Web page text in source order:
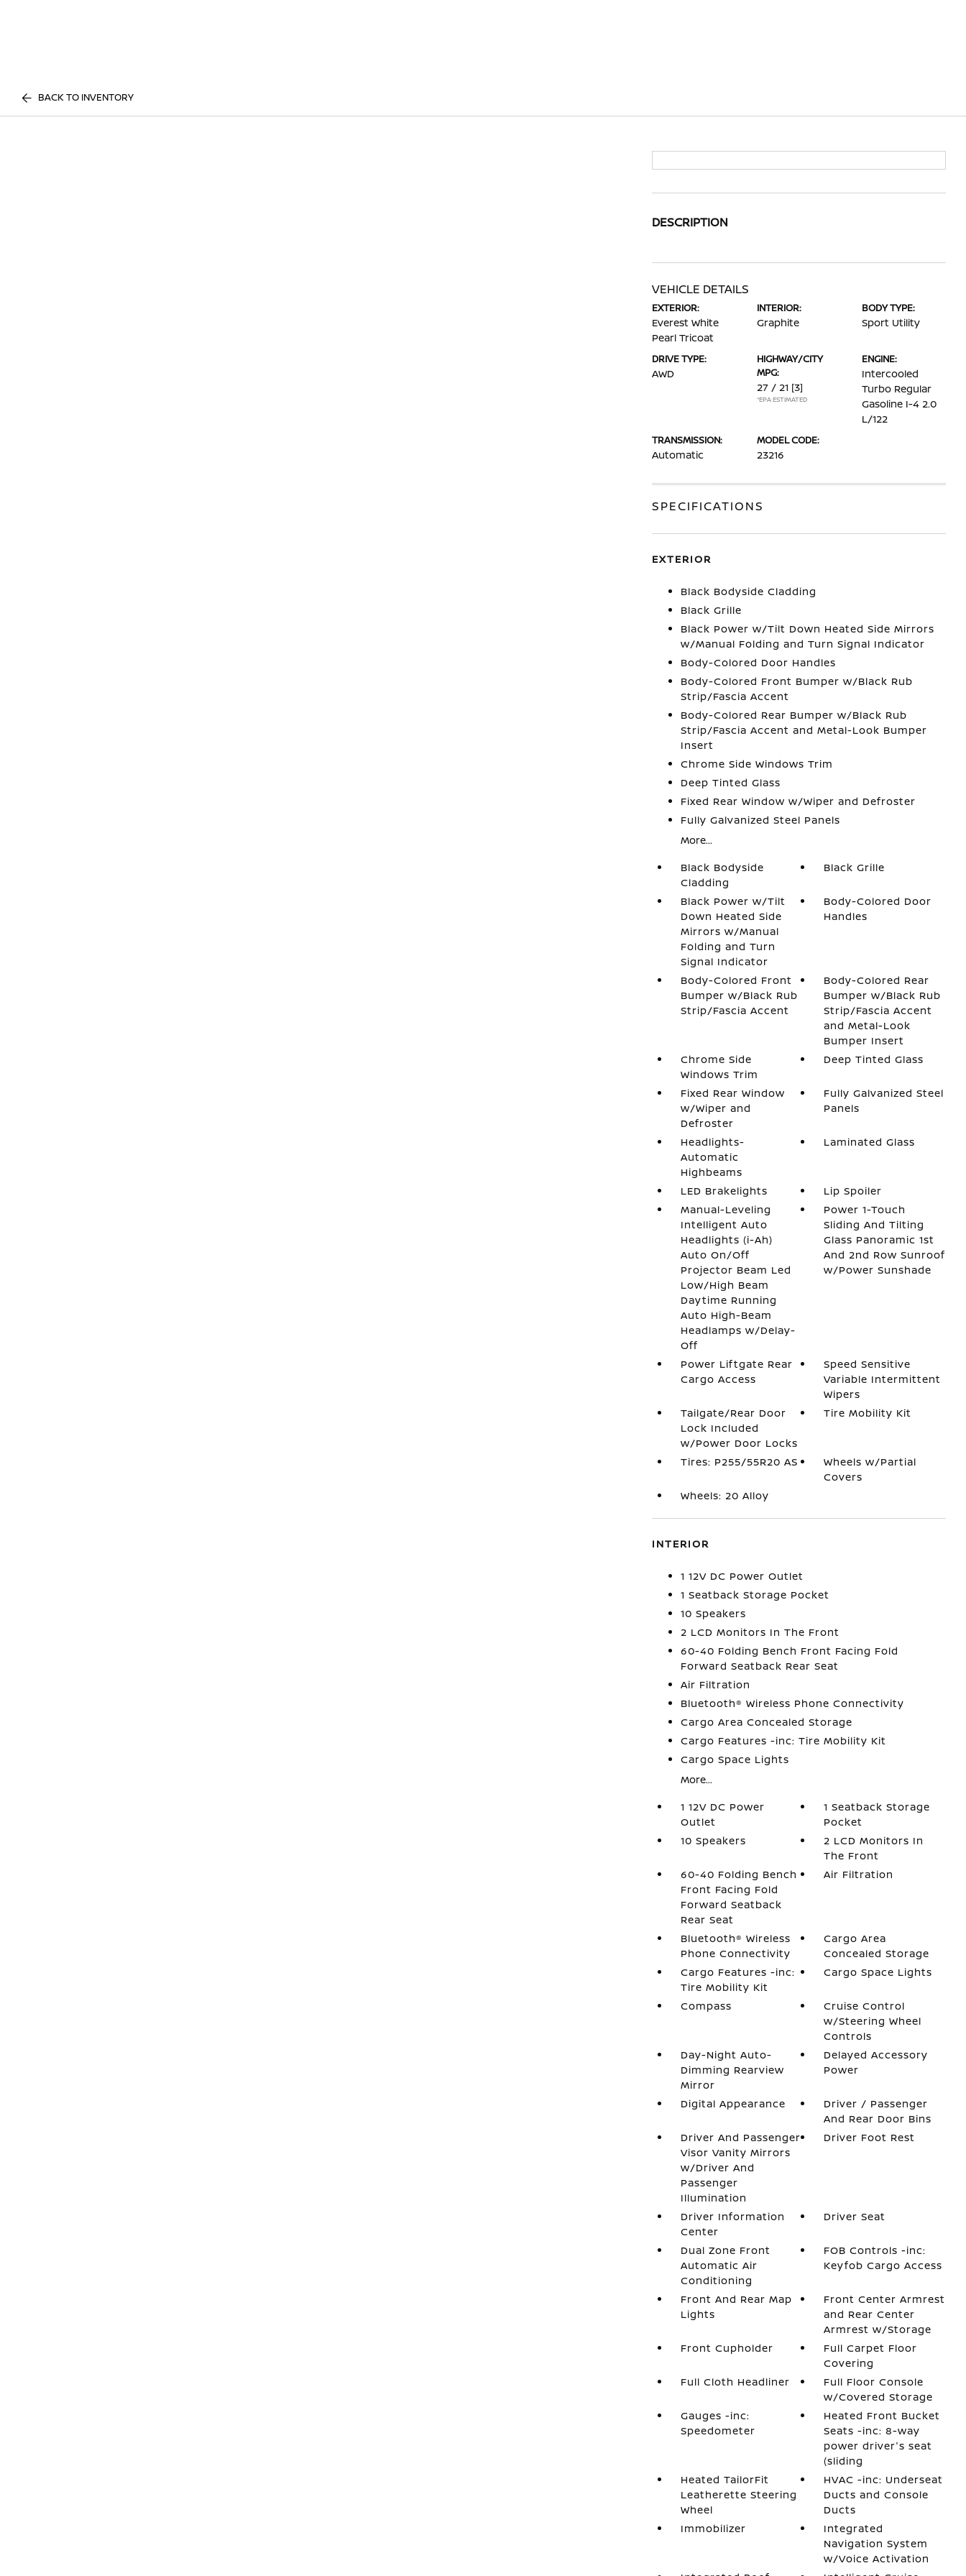
BACK TO INVENTORY
DESCRIPTION
VEHICLE DETAILS
EXTERIOR:
Everest White
Pearl Tricoat
INTERIOR:
Graphite
BODY TYPE:
Sport Utility
DRIVE TYPE:
AWD
HIGHWAY/CITY
MPG:
27 / 21 [3]
*EPA ESTIMATED
ENGINE:
Intercooled
Turbo Regular
Gasoline I-4 2.0
L/122
TRANSMISSION:
Automatic
MODEL CODE:
23216
SPECIFICATIONS
EXTERIOR
Black Bodyside Cladding
Black Grille
Black Power w/Tilt Down Heated Side Mirrors
w/Manual Folding and Turn Signal Indicator
Body-Colored Door Handles
Body-Colored Front Bumper w/Black Rub
Strip/Fascia Accent
Body-Colored Rear Bumper w/Black Rub
Strip/Fascia Accent and Metal-Look Bumper
Insert
Chrome Side Windows Trim
Deep Tinted Glass
Fixed Rear Window w/Wiper and Defroster
Fully Galvanized Steel Panels
More...
Black Bodyside
Cladding
Black Grille
Black Power w/Tilt
Down Heated Side
Mirrors w/Manual
Folding and Turn
Signal Indicator
Body-Colored Door
Handles
Body-Colored Front
Bumper w/Black Rub
Strip/Fascia Accent
Body-Colored Rear
Bumper w/Black Rub
Strip/Fascia Accent
and Metal-Look
Bumper Insert
Chrome Side
Windows Trim
Deep Tinted Glass
Fixed Rear Window
w/Wiper and
Defroster
Fully Galvanized Steel
Panels
Headlights-
Automatic
Highbeams
Laminated Glass
LED Brakelights
Lip Spoiler
Manual-Leveling
Intelligent Auto
Headlights (i-Ah)
Auto On/Off
Projector Beam Led
Low/High Beam
Daytime Running
Auto High-Beam
Headlamps w/Delay-
Off
Power 1-Touch
Sliding And Tilting
Glass Panoramic 1st
And 2nd Row Sunroof
w/Power Sunshade
Power Liftgate Rear
Cargo Access
Speed Sensitive
Variable Intermittent
Wipers
Tailgate/Rear Door
Lock Included
w/Power Door Locks
Tire Mobility Kit
Tires: P255/55R20 AS
Wheels w/Partial
Covers
Wheels: 20 Alloy
INTERIOR
1 12V DC Power Outlet
1 Seatback Storage Pocket
10 Speakers
2 LCD Monitors In The Front
60-40 Folding Bench Front Facing Fold
Forward Seatback Rear Seat
Air Filtration
Bluetooth® Wireless Phone Connectivity
Cargo Area Concealed Storage
Cargo Features -inc: Tire Mobility Kit
Cargo Space Lights
More...
1 12V DC Power
Outlet
1 Seatback Storage
Pocket
10 Speakers
2 LCD Monitors In
The Front
60-40 Folding Bench
Front Facing Fold
Forward Seatback
Rear Seat
Air Filtration
Bluetooth® Wireless
Phone Connectivity
Cargo Area
Concealed Storage
Cargo Features -inc:
Tire Mobility Kit
Cargo Space Lights
Compass
Cruise Control
w/Steering Wheel
Controls
Day-Night Auto-
Dimming Rearview
Mirror
Delayed Accessory
Power
Digital Appearance
Driver / Passenger
And Rear Door Bins
Driver And Passenger
Visor Vanity Mirrors
w/Driver And
Passenger
Illumination
Driver Foot Rest
Driver Information
Center
Driver Seat
Dual Zone Front
Automatic Air
Conditioning
FOB Controls -inc:
Keyfob Cargo Access
Front And Rear Map
Lights
Front Center Armrest
and Rear Center
Armrest w/Storage
Front Cupholder
Full Carpet Floor
Covering
Full Cloth Headliner
Full Floor Console
w/Covered Storage
Gauges -inc:
Speedometer
Heated Front Bucket
Seats -inc: 8-way
power driver's seat
(sliding
Heated TailorFit
Leatherette Steering
Wheel
HVAC -inc: Underseat
Ducts and Console
Ducts
Immobilizer
Integrated
Navigation System
w/Voice Activation